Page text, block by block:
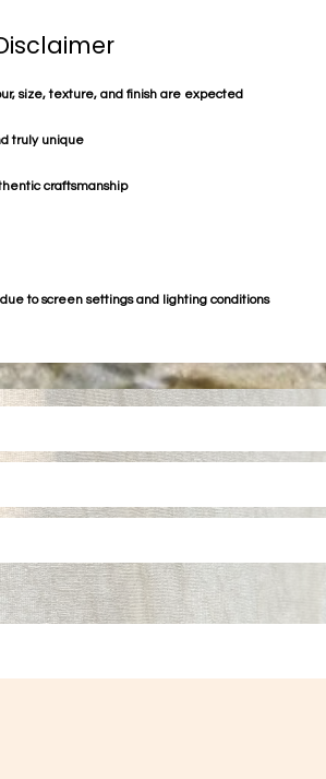
size, texture, and finish are expected
truly unique
craftsmanship
to screen settings and lighting conditions